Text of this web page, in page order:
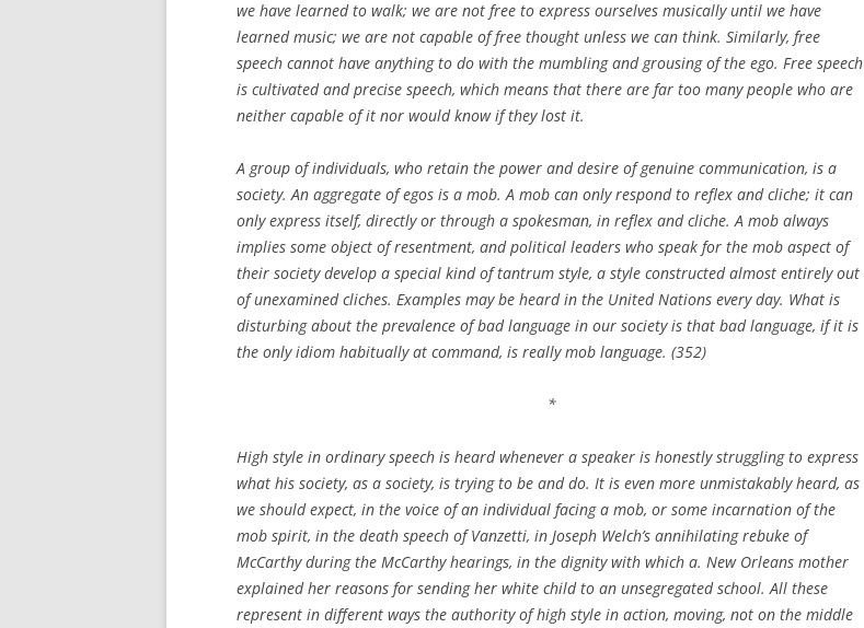
we have learned to walk; we are not free to express ourselves musically until we have
learned music; we are not capable of free thought unless we can think. Similarly, free
speech cannot have anything to do with the mumbling and grousing of the ego. Free speech
is cultivated and precise speech, which means that there are far too many people who are
neither capable of it nor would know if they lost it.
A group of individuals, who retain the power and desire of genuine communication, is a
society. An aggregate of egos is a mob. A mob can only respond to reflex and cliche; it can
only express itself, directly or through a spokesman, in reflex and cliche. A mob always
implies some object of resentment, and political leaders who speak for the mob aspect of
their society develop a special kind of tantrum style, a style constructed almost entirely out
of unexamined cliches. Examples may be heard in the United Nations every day. What is
disturbing about the prevalence of bad language in our society is that bad language, if it is
the only idiom habitually at command, is really mob language. (352)
*
High style in ordinary speech is heard whenever a speaker is honestly struggling to express
what his society, as a society, is trying to be and do. It is even more unmistakably heard, as
we should expect, in the voice of an individual facing a mob, or some incarnation of the
mob spirit, in the death speech of Vanzetti, in Joseph Welch’s annihilating rebuke of
McCarthy during the McCarthy hearings, in the dignity with which a. New Orleans mother
explained her reasons for sending her white child to an unsegregated school. All these
represent in different ways the authority of high style in action, moving, not on the middle